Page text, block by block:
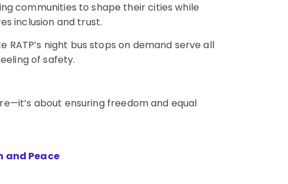
communities to shape their cities while
inclusion and trust.
RATP’s night bus stops on demand serve all
of safety.
about ensuring freedom and equal
and Peace